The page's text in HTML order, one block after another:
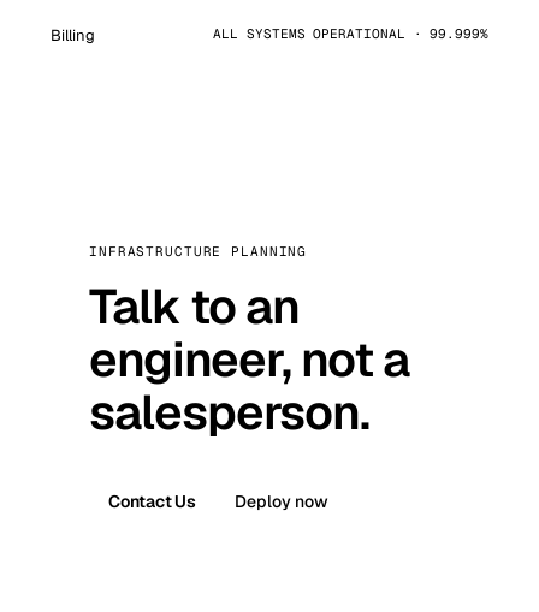
Billing ALL SYSTEMS OPERATIONAL · 99.999%
INFRASTRUCTURE PLANNING
Talk to an
engineer, not a
salesperson.
Contact Us Deploy now